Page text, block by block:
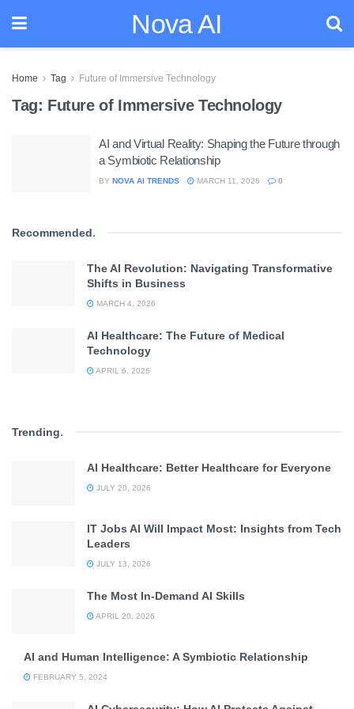
Nova AI
Home Tag Future of Immersive Technology
Tag: Future of Immersive Technology
AI and Virtual Reality: Shaping the Future through
a Symbiotic Relationship
BY NOVA AI TRENDS MARCH 11, 2026 0
Recommended.
The AI Revolution: Navigating Transformative
Shifts in Business
MARCH 4, 2026
AI Healthcare: The Future of Medical
Technology
APRIL 6, 2026
Trending.
AI Healthcare: Better Healthcare for Everyone
JULY 20, 2026
IT Jobs AI Will Impact Most: Insights from Tech
Leaders
JULY 13, 2026
The Most In-Demand AI Skills
APRIL 20, 2026
AI and Human Intelligence: A Symbiotic Relationship
FEBRUARY 5, 2024